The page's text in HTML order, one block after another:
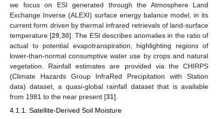
we focus on ESI generated through the Atmosphere Land
Exchange Inverse (ALEXI) surface energy balance model, in its
current form driven by thermal infrared retrievals of land-surface
temperature [29 ,30]. The ESI describes anomalies in the ratio of
actual to potential evapotranspiration, highlighting regions of
lower-than-normal consumptive water use by crops and natural
vegetation. Rainfall estimates are provided via the CHIRPS
(Climate Hazards Group InfraRed Precipitation with Station
data) dataset, a quasi-global rainfall dataset that is available
from 1981 to the near present [31].
4.1.1. Satellite-Derived Soil Moisture